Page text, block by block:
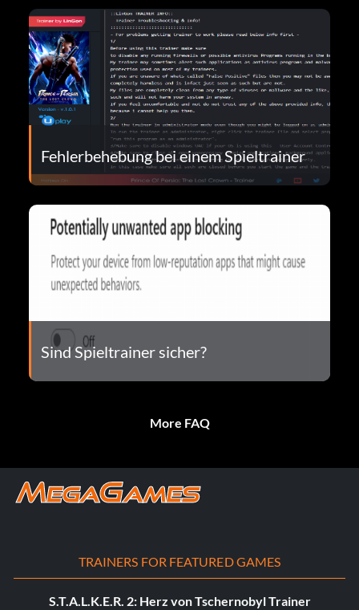
Fehlerbehebung bei einem Spieltrainer
Sind Spieltrainer sicher?
More FAQ
TRAINERS FOR FEATURED GAMES
S.T.A.L.K.E.R. 2: Herz von Tschernobyl Trainer